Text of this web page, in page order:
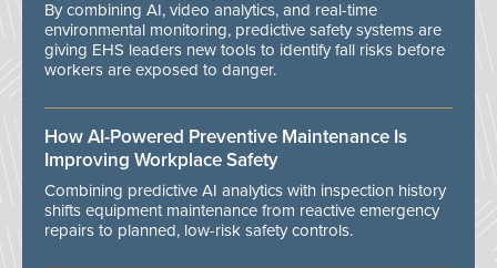
By combining AI, video analytics, and real-time
environmental monitoring, predictive safety systems are
giving EHS leaders new tools to identify fall risks before
workers are exposed to danger.
How AI-Powered Preventive Maintenance Is
Improving Workplace Safety
Combining predictive AI analytics with inspection history
shifts equipment maintenance from reactive emergency
repairs to planned, low-risk safety controls.